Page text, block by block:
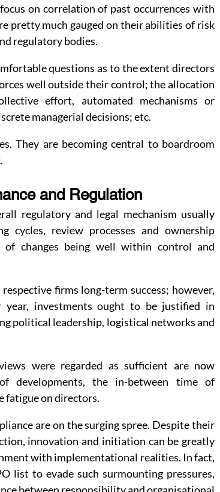
on correlation of past occurrences with
pretty much gauged on their abilities of risk
regulatory bodies.
questions as to the extent directors
well outside their control; the allocation
effort, automated mechanisms or
managerial decisions; etc.
They are becoming central to boardroom
and Regulation
regulatory and legal mechanism usually
cycles, review processes and ownership
of changes being well within control and
firms long-term success; however,
year, investments ought to be justified in
political leadership, logistical networks and
were regarded as sufficient are now
developments, the in-between time of
fatigue on directors.
are on the surging spree. Despite their
innovation and initiation can be greatly
with implementational realities. In fact,
list to evade such surmounting pressures,